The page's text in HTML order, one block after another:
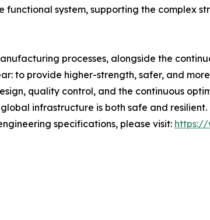
system, supporting the complex
processes, alongside the
to provide higher-strength, safer, and
quality control, and the continuous
infrastructure is both safe and resilient.
specifications, please visit: https://